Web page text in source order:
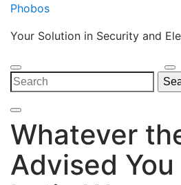
Skip
content
Phobos
Your Solution in Security and
Open
Menu
Close
Menu
Search
for:
Whatever
Advised